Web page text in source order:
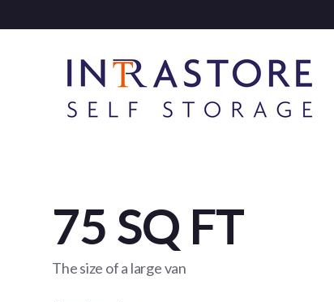
75 SQ FT
The size of a large van